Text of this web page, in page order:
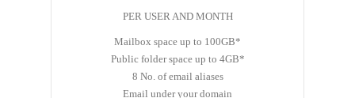
PER USER AND MONTH
Mailbox space up to 100GB*
Public folder space up to 4GB*
8 No. of email aliases
Email under your domain